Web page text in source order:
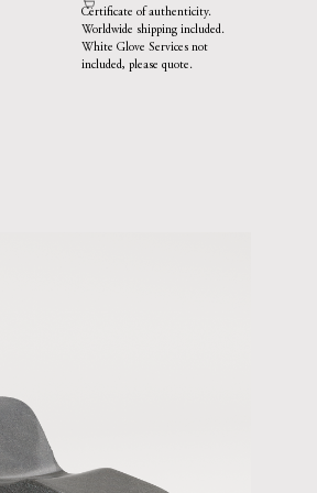
Certificate of authenticity.
Worldwide shipping included.
White Glove Services not
included, please quote.